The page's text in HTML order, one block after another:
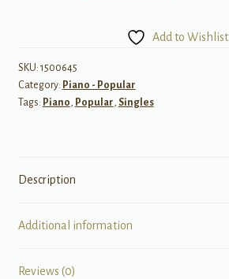
of
the
Bumble-
Add to Wishlist
SKU: 1500645
Category: Piano - Popular
Tags: Piano, Popular, Singles
Description
Additional information
Reviews (0)